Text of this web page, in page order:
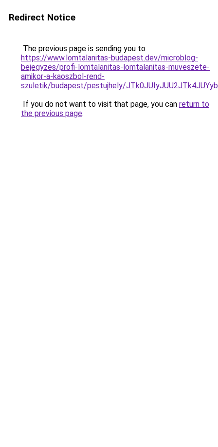
Redirect Notice
The previous page is sending you to
https://www.lomtalanitas-budapest.dev/microblog-
bejegyzes/profi-lomtalanitas-lomtalanitas-muveszete-
amikor-a-kaoszbol-rend-
szuletik/budapest/pestujhely/
If you do not want to visit that page, you can return to
the previous page.